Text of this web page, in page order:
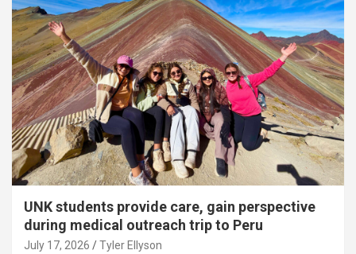
UNK students provide care, gain perspective
during medical outreach trip to Peru
July 17, 2026 Tyler Ellyson